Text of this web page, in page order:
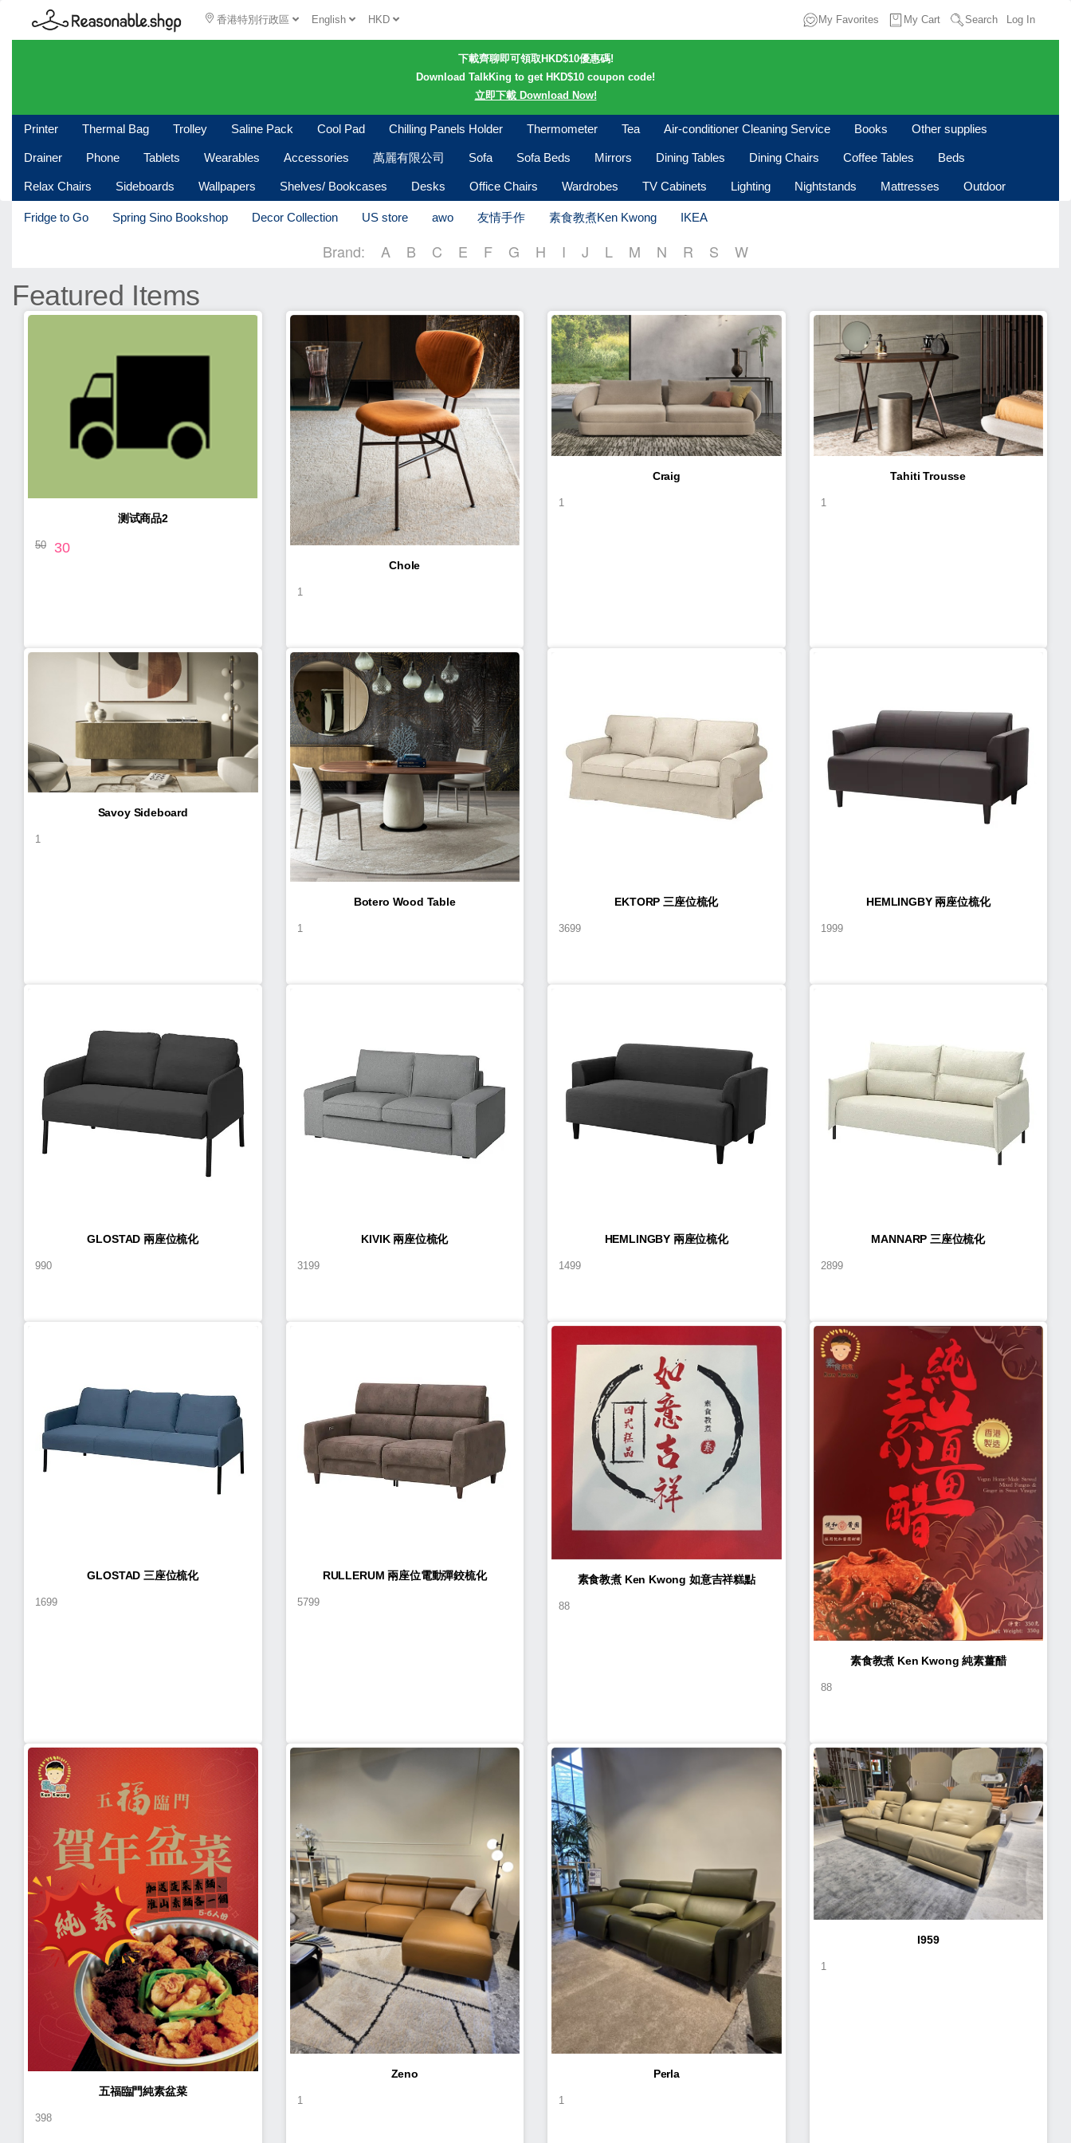
香港特別行政區 English HKD My Favorites My Cart Search Log In
下載齊聊即可領取HKD$10優惠碼!
Download TalkKing to get HKD$10 coupon code!
立即下載 Download Now!
Printer Thermal Bag Trolley Saline Pack Cool Pad Chilling Panels Holder Thermometer Tea Air-conditioner Cleaning Service Books Other supplies
Drainer Phone Tablets Wearables Accessories 萬麗有限公司 Sofa Sofa Beds Mirrors Dining Tables Dining Chairs Coffee Tables Beds
Relax Chairs Sideboards Wallpapers Shelves/ Bookcases Desks Office Chairs Wardrobes TV Cabinets Lighting Nightstands Mattresses Outdoor
Fridge to Go Spring Sino Bookshop Decor Collection US store awo 友情手作 素食教煮Ken Kwong IKEA
Brand: A B C E F G H I J L M N R S W
Featured Items
测试商品2
50 30
Chole
1
Craig
1
Tahiti Trousse
1
Savoy Sideboard
1
Botero Wood Table
1
EKTORP 三座位梳化
3699
HEMLINGBY 兩座位梳化
1999
GLOSTAD 兩座位梳化
990
KIVIK 兩座位梳化
3199
HEMLINGBY 兩座位梳化
1499
MANNARP 三座位梳化
2899
GLOSTAD 三座位梳化
1699
RULLERUM 兩座位電動彈鉸梳化
5799
素食教煮 Ken Kwong 如意吉祥糕點
88
素食教煮 Ken Kwong 純素薑醋
88
五福臨門純素盆菜
398
Zeno
1
Perla
1
I959
1